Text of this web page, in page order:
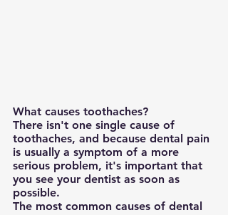
What causes toothaches?
There isn't one single cause of
toothaches, and because dental pain
is usually a symptom of a more
serious problem, it's important that
you see your dentist as soon as
possible.
The most common causes of dental